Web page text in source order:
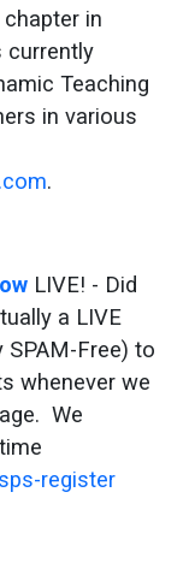
in
currently
Teaching
in various
.
LIVE! - Did
a LIVE
Free) to
whenever we
We
register